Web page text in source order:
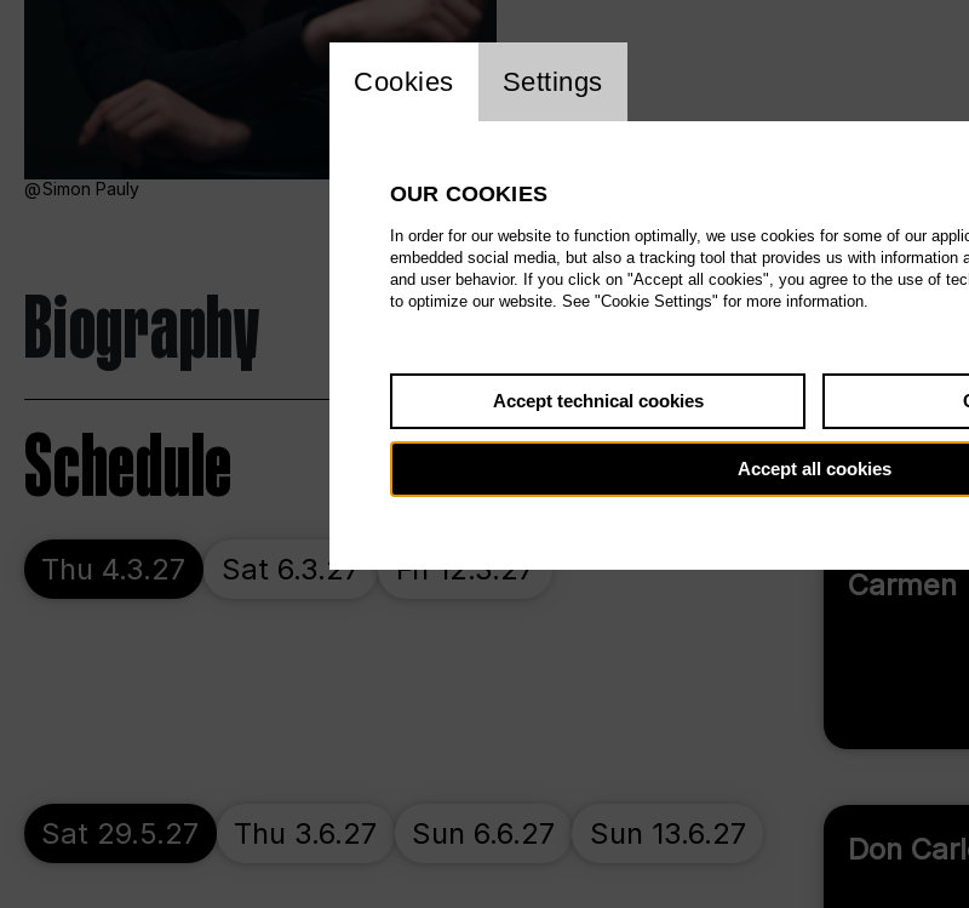
Simon Pauly
Biography
Schedule
Carmen
Thu 4.3.27 Sat 6.3.27 Fri 12.3.27
Don
Sat 29.5.27 Thu 3.6.27 Sun 6.6.27 Sun 13.6.27
Website cookie setting
Cookies Settings
OUR COOKIES
In order for our website to function optimally, we use cookies for some of our
embedded social media, but also a tracking tool that provides us with information
and user behavior. If you click on "Accept all cookies", you agree to the use of
to optimize our website. See "Cookie Settings" for more information.
Accept technical cookies
Accept all cookies